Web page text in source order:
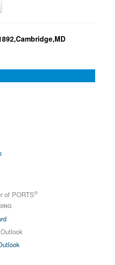
of PORTS®